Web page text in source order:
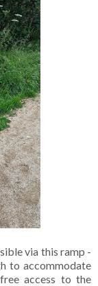
via this ramp -
to accommodate
access to the